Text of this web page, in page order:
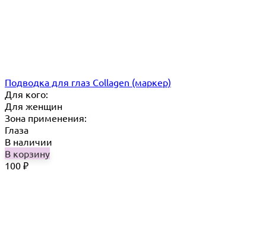
Подводка для глаз Collagen (маркер)
Для кого:
Для женщин
Зона применения:
Глаза
В наличии
В корзину
100 ₽